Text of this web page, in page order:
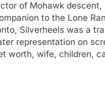
of Mohawk
to the Lone
Silverheels was a
representation on
worth, wife, children,